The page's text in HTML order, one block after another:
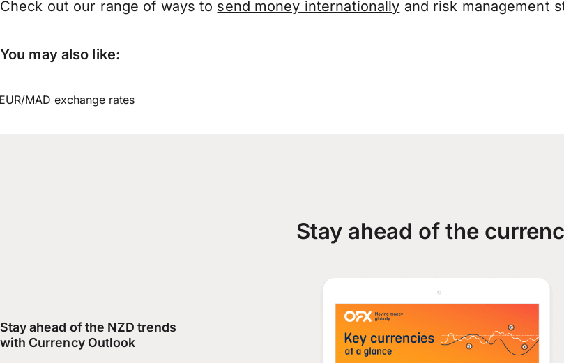
Check out our range of ways to send money internationally and risk management
You may also like:
MAD exchange rates
Stay ahead of the
Stay ahead of the NZD trends
with Currency Outlook